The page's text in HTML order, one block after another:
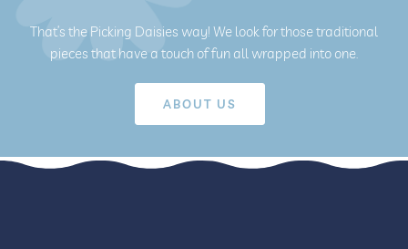
That’s the Picking Daisies way! We look for those traditional
pieces that have a touch of fun all wrapped into one.